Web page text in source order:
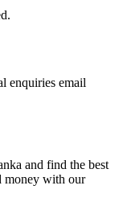
enquiries email
and find the best
money with our